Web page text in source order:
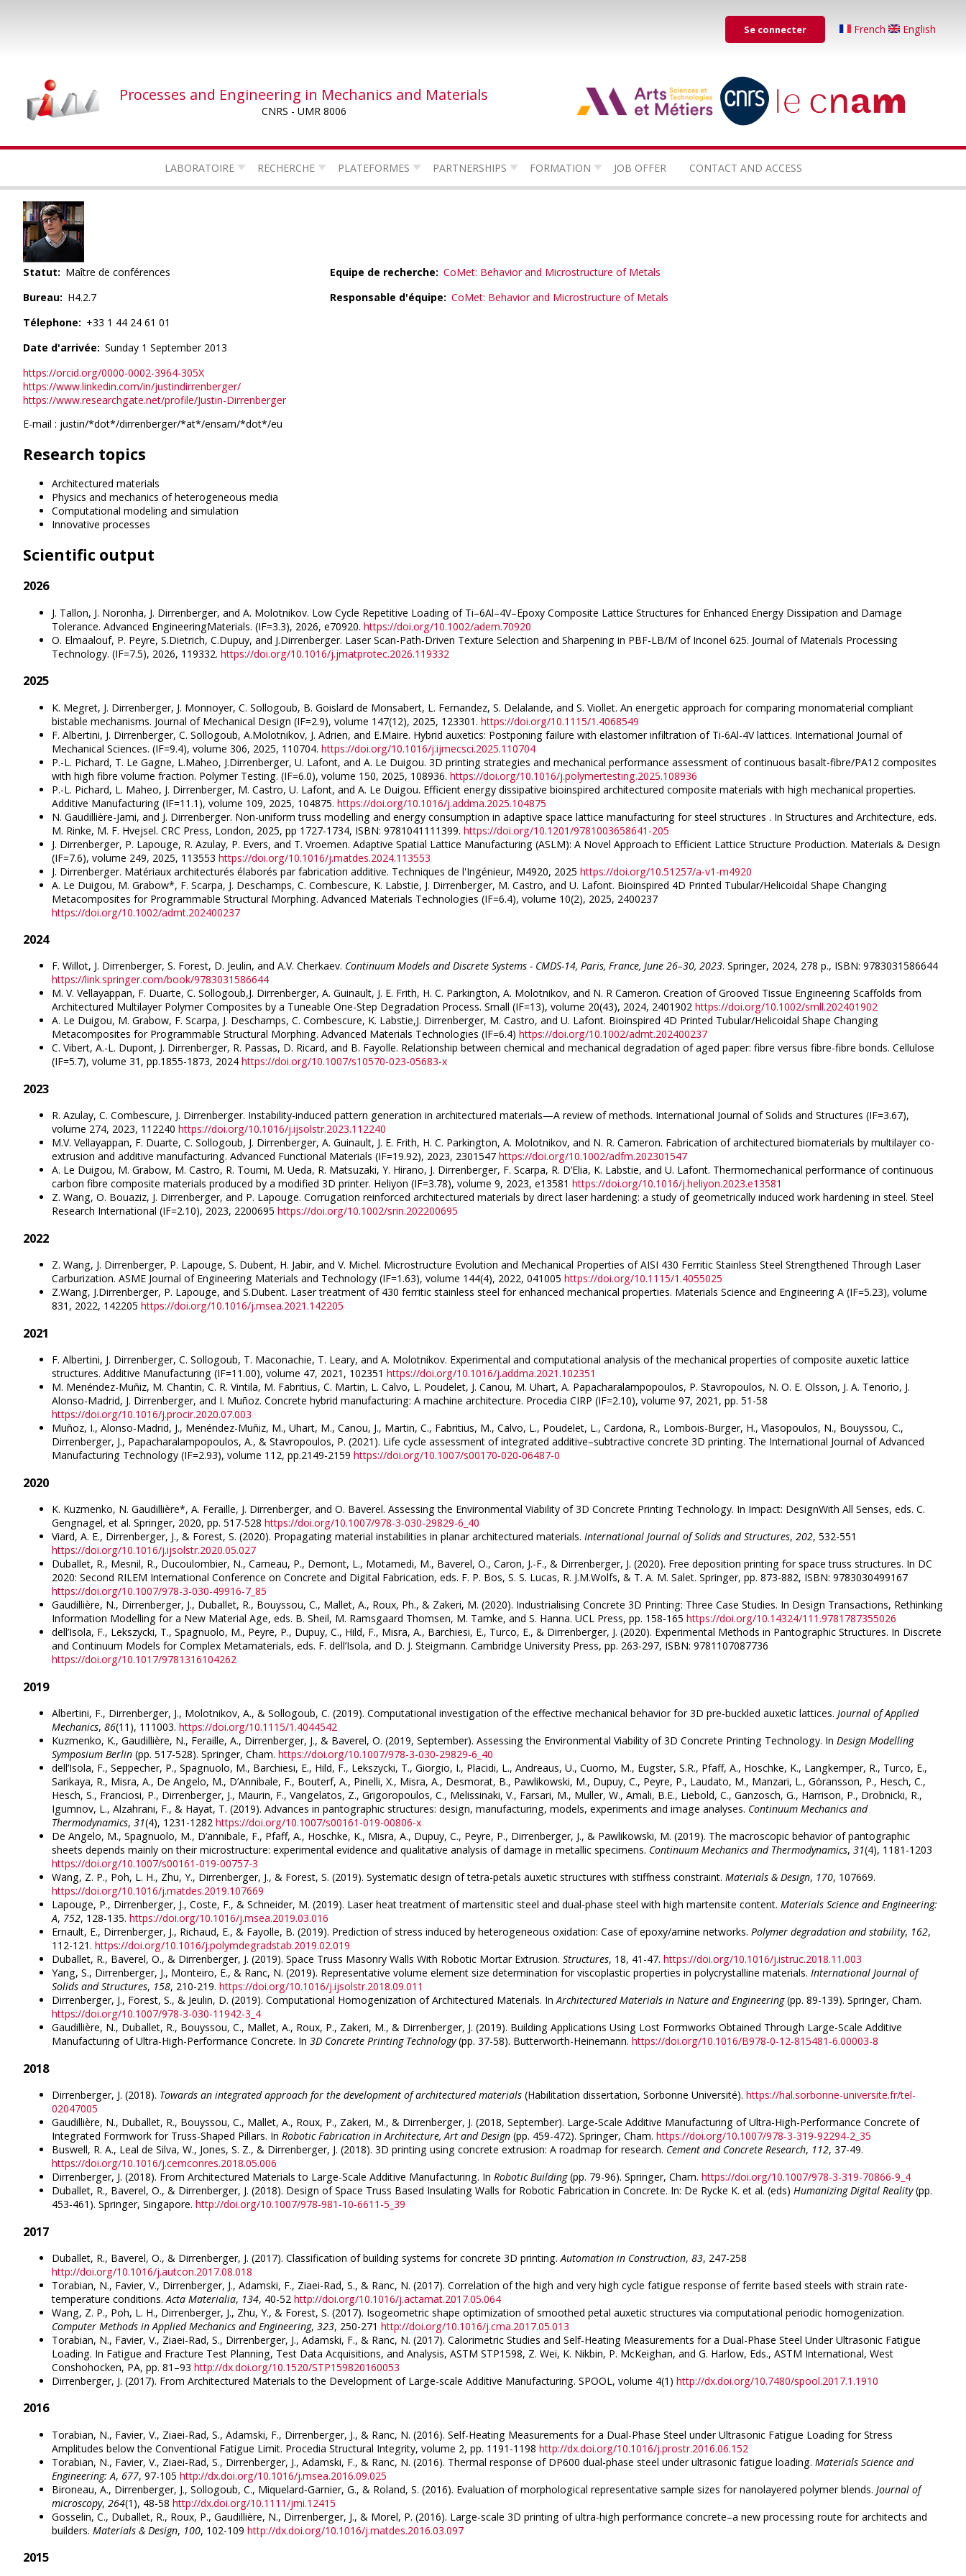
Menu
du
de
l'utilisateur
Se connecter French English
Processes and Engineering in Mechanics and Materials
CNRS - UMR 8006
LABORATOIRE RECHERCHE PLATEFORMES PARTNERSHIPS FORMATION JOB OFFER CONTACT AND ACCESS
Statut
Maître de conférences
Bureau
H4.2.7
Télephone
+33 1 44 24 61 01
Date d'arrivée
Sunday 1 September 2013
https://orcid.org/0000-0002-3964-305X
https://www.linkedin.com/in/justindirrenberger/
https://www.researchgate.net/profile/Justin-Dirrenberger
Equipe de recherche
CoMet: Behavior and Microstructure of Metals
Responsable d'équipe
CoMet: Behavior and Microstructure of Metals
E-mail : justin/*dot*/dirrenberger/*at*/ensam/*dot*/eu
Research topics
Architectured materials
Physics and mechanics of heterogeneous media
Computational modeling and simulation
Innovative processes
Scientific output
2026
J. Tallon, J. Noronha, J. Dirrenberger, and A. Molotnikov. Low Cycle Repetitive Loading of Ti–6Al–4V–Epoxy Composite Lattice Structures for Enhanced Energy Dissipation and Damage
Tolerance. Advanced EngineeringMaterials. (IF=3.3), 2026, e70920. https://doi.org/10.1002/adem.70920
O. Elmaalouf, P. Peyre, S.Dietrich, C.Dupuy, and J.Dirrenberger. Laser Scan-Path-Driven Texture Selection and Sharpening in PBF-LB/M of Inconel 625. Journal of Materials Processing
Technology. (IF=7.5), 2026, 119332. https://doi.org/10.1016/j.jmatprotec.2026.119332
2025
K. Megret, J. Dirrenberger, J. Monnoyer, C. Sollogoub, B. Goislard de Monsabert, L. Fernandez, S. Delalande, and S. Viollet. An energetic approach for comparing monomaterial compliant
bistable mechanisms. Journal of Mechanical Design (IF=2.9), volume 147(12), 2025, 123301. https://doi.org/10.1115/1.4068549
F. Albertini, J. Dirrenberger, C. Sollogoub, A.Molotnikov, J. Adrien, and E.Maire. Hybrid auxetics: Postponing failure with elastomer infiltration of Ti-6Al-4V lattices. International Journal of
Mechanical Sciences. (IF=9.4), volume 306, 2025, 110704. https://doi.org/10.1016/j.ijmecsci.2025.110704
P.-L. Pichard, T. Le Gagne, L.Maheo, J.Dirrenberger, U. Lafont, and A. Le Duigou. 3D printing strategies and mechanical performance assessment of continuous basalt-fibre/PA12 composites
with high fibre volume fraction. Polymer Testing. (IF=6.0), volume 150, 2025, 108936. https://doi.org/10.1016/j.polymertesting.2025.108936
P.-L. Pichard, L. Maheo, J. Dirrenberger, M. Castro, U. Lafont, and A. Le Duigou. Efficient energy dissipative bioinspired architectured composite materials with high mechanical properties.
Additive Manufacturing (IF=11.1), volume 109, 2025, 104875. https://doi.org/10.1016/j.addma.2025.104875
N. Gaudillière-Jami, and J. Dirrenberger. Non-uniform truss modelling and energy consumption in adaptive space lattice manufacturing for steel structures . In Structures and Architecture, eds.
M. Rinke, M. F. Hvejsel. CRC Press, London, 2025, pp 1727-1734, ISBN: 9781041111399. https://doi.org/10.1201/9781003658641-205
J. Dirrenberger, P. Lapouge, R. Azulay, P. Evers, and T. Vroemen. Adaptive Spatial Lattice Manufacturing (ASLM): A Novel Approach to Efficient Lattice Structure Production. Materials & Design
(IF=7.6), volume 249, 2025, 113553 https://doi.org/10.1016/j.matdes.2024.113553
J. Dirrenberger. Matériaux architecturés élaborés par fabrication additive. Techniques de l'Ingénieur, M4920, 2025 https://doi.org/10.51257/a-v1-m4920
A. Le Duigou, M. Grabow*, F. Scarpa, J. Deschamps, C. Combescure, K. Labstie, J. Dirrenberger, M. Castro, and U. Lafont. Bioinspired 4D Printed Tubular/Helicoidal Shape Changing
Metacomposites for Programmable Structural Morphing. Advanced Materials Technologies (IF=6.4), volume 10(2), 2025, 2400237
https://doi.org/10.1002/admt.202400237
2024
F. Willot, J. Dirrenberger, S. Forest, D. Jeulin, and A.V. Cherkaev. Continuum Models and Discrete Systems - CMDS-14, Paris, France, June 26–30, 2023. Springer, 2024, 278 p., ISBN: 9783031586644
https://link.springer.com/book/9783031586644
M. V. Vellayappan, F. Duarte, C. Sollogoub,J. Dirrenberger, A. Guinault, J. E. Frith, H. C. Parkington, A. Molotnikov, and N. R Cameron. Creation of Grooved Tissue Engineering Scaffolds from
Architectured Multilayer Polymer Composites by a Tuneable One-Step Degradation Process. Small (IF=13), volume 20(43), 2024, 2401902 https://doi.org/10.1002/smll.202401902
A. Le Duigou, M. Grabow, F. Scarpa, J. Deschamps, C. Combescure, K. Labstie,J. Dirrenberger, M. Castro, and U. Lafont. Bioinspired 4D Printed Tubular/Helicoidal Shape Changing
Metacomposites for Programmable Structural Morphing. Advanced Materials Technologies (IF=6.4) https://doi.org/10.1002/admt.202400237
C. Vibert, A.-L. Dupont, J. Dirrenberger, R. Passas, D. Ricard, and B. Fayolle. Relationship between chemical and mechanical degradation of aged paper: fibre versus fibre-fibre bonds. Cellulose
(IF=5.7), volume 31, pp.1855-1873, 2024 https://doi.org/10.1007/s10570-023-05683-x
2023
R. Azulay, C. Combescure, J. Dirrenberger. Instability-induced pattern generation in architectured materials—A review of methods. International Journal of Solids and Structures (IF=3.67),
volume 274, 2023, 112240 https://doi.org/10.1016/j.ijsolstr.2023.112240
M.V. Vellayappan, F. Duarte, C. Sollogoub, J. Dirrenberger, A. Guinault, J. E. Frith, H. C. Parkington, A. Molotnikov, and N. R. Cameron. Fabrication of architectured biomaterials by multilayer co-
extrusion and additive manufacturing. Advanced Functional Materials (IF=19.92), 2023, 2301547 https://doi.org/10.1002/adfm.202301547
A. Le Duigou, M. Grabow, M. Castro, R. Toumi, M. Ueda, R. Matsuzaki, Y. Hirano, J. Dirrenberger, F. Scarpa, R. D’Elia, K. Labstie, and U. Lafont. Thermomechanical performance of continuous
carbon fibre composite materials produced by a modified 3D printer. Heliyon (IF=3.78), volume 9, 2023, e13581 https://doi.org/10.1016/j.heliyon.2023.e13581
Z. Wang, O. Bouaziz, J. Dirrenberger, and P. Lapouge. Corrugation reinforced architectured materials by direct laser hardening: a study of geometrically induced work hardening in steel. Steel
Research International (IF=2.10), 2023, 2200695 https://doi.org/10.1002/srin.202200695
2022
Z. Wang, J. Dirrenberger, P. Lapouge, S. Dubent, H. Jabir, and V. Michel. Microstructure Evolution and Mechanical Properties of AISI 430 Ferritic Stainless Steel Strengthened Through Laser
Carburization. ASME Journal of Engineering Materials and Technology (IF=1.63), volume 144(4), 2022, 041005 https://doi.org/10.1115/1.4055025
Z.Wang, J.Dirrenberger, P. Lapouge, and S.Dubent. Laser treatment of 430 ferritic stainless steel for enhanced mechanical properties. Materials Science and Engineering A (IF=5.23), volume
831, 2022, 142205 https://doi.org/10.1016/j.msea.2021.142205
2021
F. Albertini, J. Dirrenberger, C. Sollogoub, T. Maconachie, T. Leary, and A. Molotnikov. Experimental and computational analysis of the mechanical properties of composite auxetic lattice
structures. Additive Manufacturing (IF=11.00), volume 47, 2021, 102351 https://doi.org/10.1016/j.addma.2021.102351
M. Menéndez-Muñiz, M. Chantin, C. R. Vintila, M. Fabritius, C. Martin, L. Calvo, L. Poudelet, J. Canou, M. Uhart, A. Papacharalampopoulos, P. Stavropoulos, N. O. E. Olsson, J. A. Tenorio, J.
Alonso-Madrid, J. Dirrenberger, and I. Muñoz. Concrete hybrid manufacturing: A machine architecture. Procedia CIRP (IF=2.10), volume 97, 2021, pp. 51-58
https://doi.org/10.1016/j.procir.2020.07.003
Muñoz, I., Alonso-Madrid, J., Menéndez-Muñiz, M., Uhart, M., Canou, J., Martin, C., Fabritius, M., Calvo, L., Poudelet, L., Cardona, R., Lombois-Burger, H., Vlasopoulos, N., Bouyssou, C.,
Dirrenberger, J., Papacharalampopoulos, A., & Stavropoulos, P. (2021). Life cycle assessment of integrated additive–subtractive concrete 3D printing. The International Journal of Advanced
Manufacturing Technology (IF=2.93), volume 112, pp.2149-2159 https://doi.org/10.1007/s00170-020-06487-0
2020
K. Kuzmenko, N. Gaudillière*, A. Feraille, J. Dirrenberger, and O. Baverel. Assessing the Environmental Viability of 3D Concrete Printing Technology. In Impact: DesignWith All Senses, eds. C.
Gengnagel, et al. Springer, 2020, pp. 517-528 https://doi.org/10.1007/978-3-030-29829-6_40
Viard, A. E., Dirrenberger, J., & Forest, S. (2020). Propagating material instabilities in planar architectured materials. International Journal of Solids and Structures, 202, 532-551
https://doi.org/10.1016/j.ijsolstr.2020.05.027
Duballet, R., Mesnil, R., Ducoulombier, N., Carneau, P., Demont, L., Motamedi, M., Baverel, O., Caron, J.-F., & Dirrenberger, J. (2020). Free deposition printing for space truss structures. In DC
2020: Second RILEM International Conference on Concrete and Digital Fabrication, eds. F. P. Bos, S. S. Lucas, R. J.M.Wolfs, & T. A. M. Salet. Springer, pp. 873-882, ISBN: 9783030499167
https://doi.org/10.1007/978-3-030-49916-7_85
Gaudillière, N., Dirrenberger, J., Duballet, R., Bouyssou, C., Mallet, A., Roux, Ph., & Zakeri, M. (2020). Industrialising Concrete 3D Printing: Three Case Studies. In Design Transactions, Rethinking
Information Modelling for a New Material Age, eds. B. Sheil, M. Ramsgaard Thomsen, M. Tamke, and S. Hanna. UCL Press, pp. 158-165 https://doi.org/10.14324/111.9781787355026
dell’Isola, F., Lekszycki, T., Spagnuolo, M., Peyre, P., Dupuy, C., Hild, F., Misra, A., Barchiesi, E., Turco, E., & Dirrenberger, J. (2020). Experimental Methods in Pantographic Structures. In Discrete
and Continuum Models for Complex Metamaterials, eds. F. dell’Isola, and D. J. Steigmann. Cambridge University Press, pp. 263-297, ISBN: 9781107087736
https://doi.org/10.1017/9781316104262
2019
Albertini, F., Dirrenberger, J., Molotnikov, A., & Sollogoub, C. (2019). Computational investigation of the effective mechanical behavior for 3D pre-buckled auxetic lattices. Journal of Applied
Mechanics, 86(11), 111003. https://doi.org/10.1115/1.4044542
Kuzmenko, K., Gaudillière, N., Feraille, A., Dirrenberger, J., & Baverel, O. (2019, September). Assessing the Environmental Viability of 3D Concrete Printing Technology. In Design Modelling
Symposium Berlin (pp. 517-528). Springer, Cham. https://doi.org/10.1007/978-3-030-29829-6_40
dell’Isola, F., Seppecher, P., Spagnuolo, M., Barchiesi, E., Hild, F., Lekszycki, T., Giorgio, I., Placidi, L., Andreaus, U., Cuomo, M., Eugster, S.R., Pfaff, A., Hoschke, K., Langkemper, R., Turco, E.,
Sarikaya, R., Misra, A., De Angelo, M., D’Annibale, F., Bouterf, A., Pinelli, X., Misra, A., Desmorat, B., Pawlikowski, M., Dupuy, C., Peyre, P., Laudato, M., Manzari, L., Göransson, P., Hesch, C.,
Hesch, S., Franciosi, P., Dirrenberger, J., Maurin, F., Vangelatos, Z., Grigoropoulos, C., Melissinaki, V., Farsari, M., Muller, W., Amali, B.E., Liebold, C., Ganzosch, G., Harrison, P., Drobnicki, R.,
Igumnov, L., Alzahrani, F., & Hayat, T. (2019). Advances in pantographic structures: design, manufacturing, models, experiments and image analyses. Continuum Mechanics and
Thermodynamics, 31(4), 1231-1282 https://doi.org/10.1007/s00161-019-00806-x
De Angelo, M., Spagnuolo, M., D’annibale, F., Pfaff, A., Hoschke, K., Misra, A., Dupuy, C., Peyre, P., Dirrenberger, J., & Pawlikowski, M. (2019). The macroscopic behavior of pantographic
sheets depends mainly on their microstructure: experimental evidence and qualitative analysis of damage in metallic specimens. Continuum Mechanics and Thermodynamics, 31(4), 1181-1203
https://doi.org/10.1007/s00161-019-00757-3
Wang, Z. P., Poh, L. H., Zhu, Y., Dirrenberger, J., & Forest, S. (2019). Systematic design of tetra-petals auxetic structures with stiffness constraint. Materials & Design, 170, 107669.
https://doi.org/10.1016/j.matdes.2019.107669
Lapouge, P., Dirrenberger, J., Coste, F., & Schneider, M. (2019). Laser heat treatment of martensitic steel and dual-phase steel with high martensite content. Materials Science and Engineering:
A, 752, 128-135. https://doi.org/10.1016/j.msea.2019.03.016
Ernault, E., Dirrenberger, J., Richaud, E., & Fayolle, B. (2019). Prediction of stress induced by heterogeneous oxidation: Case of epoxy/amine networks. Polymer degradation and stability, 162,
112-121. https://doi.org/10.1016/j.polymdegradstab.2019.02.019
Duballet, R., Baverel, O., & Dirrenberger, J. (2019). Space Truss Masonry Walls With Robotic Mortar Extrusion. Structures, 18, 41-47. https://doi.org/10.1016/j.istruc.2018.11.003
Yang, S., Dirrenberger, J., Monteiro, E., & Ranc, N. (2019). Representative volume element size determination for viscoplastic properties in polycrystalline materials. International Journal of
Solids and Structures, 158, 210-219. https://doi.org/10.1016/j.ijsolstr.2018.09.011
Dirrenberger, J., Forest, S., & Jeulin, D. (2019). Computational Homogenization of Architectured Materials. InArchitectured Materials in Nature and Engineering(pp. 89-139). Springer, Cham.
https://doi.org/10.1007/978-3-030-11942-3_4
Gaudillière, N., Duballet, R., Bouyssou, C., Mallet, A., Roux, P., Zakeri, M., & Dirrenberger, J. (2019). Building Applications Using Lost Formworks Obtained Through Large-Scale Additive
Manufacturing of Ultra-High-Performance Concrete. In 3D Concrete Printing Technology(pp. 37-58). Butterworth-Heinemann. https://doi.org/10.1016/B978-0-12-815481-6.00003-8
2018
Dirrenberger, J. (2018). Towards an integrated approach for the development of architectured materials (Habilitation dissertation, Sorbonne Université). https://hal.sorbonne-universite.fr/tel-
02047005
Gaudillière, N., Duballet, R., Bouyssou, C., Mallet, A., Roux, P., Zakeri, M., & Dirrenberger, J. (2018, September). Large-Scale Additive Manufacturing of Ultra-High-Performance Concrete of
Integrated Formwork for Truss-Shaped Pillars. In Robotic Fabrication in Architecture, Art and Design (pp. 459-472). Springer, Cham. https://doi.org/10.1007/978-3-319-92294-2_35
Buswell, R. A., Leal de Silva, W., Jones, S. Z., & Dirrenberger, J. (2018). 3D printing using concrete extrusion: A roadmap for research. Cement and Concrete Research, 112, 37-49.
https://doi.org/10.1016/j.cemconres.2018.05.006
Dirrenberger, J. (2018). From Architectured Materials to Large-Scale Additive Manufacturing. In Robotic Building(pp. 79-96). Springer, Cham. https://doi.org/10.1007/978-3-319-70866-9_4
Duballet, R., Baverel, O., & Dirrenberger, J. (2018). Design of Space Truss Based Insulating Walls for Robotic Fabrication in Concrete. In: De Rycke K. et al. (eds) Humanizing Digital Reality(pp.
453-461). Springer, Singapore. http://doi.org/10.1007/978-981-10-6611-5_39
2017
Duballet, R., Baverel, O., & Dirrenberger, J. (2017). Classification of building systems for concrete 3D printing.Automation in Construction, 83, 247-258
http://doi.org/10.1016/j.autcon.2017.08.018
Torabian, N., Favier, V., Dirrenberger, J., Adamski, F., Ziaei-Rad, S., & Ranc, N. (2017). Correlation of the high and very high cycle fatigue response of ferrite based steels with strain rate-
temperature conditions.Acta Materialia, 134, 40-52 http://doi.org/10.1016/j.actamat.2017.05.064
Wang, Z. P., Poh, L. H., Dirrenberger, J., Zhu, Y., & Forest, S. (2017). Isogeometric shape optimization of smoothed petal auxetic structures via computational periodic homogenization.
Computer Methods in Applied Mechanics and Engineering, 323, 250-271 http://doi.org/10.1016/j.cma.2017.05.013
Torabian, N., Favier, V., Ziaei-Rad, S., Dirrenberger, J., Adamski, F., & Ranc, N. (2017). Calorimetric Studies and Self-Heating Measurements for a Dual-Phase Steel Under Ultrasonic Fatigue
Loading. In Fatigue and Fracture Test Planning, Test Data Acquisitions, and Analysis, ASTM STP1598, Z. Wei, K. Nikbin, P. McKeighan, and G. Harlow, Eds., ASTM International, West
Conshohocken, PA, pp. 81–93 http://dx.doi.org/10.1520/STP159820160053
Dirrenberger, J. (2017). From Architectured Materials to the Development of Large-scale Additive Manufacturing. SPOOL, volume 4(1) http://dx.doi.org/10.7480/spool.2017.1.1910
2016
Torabian, N., Favier, V., Ziaei-Rad, S., Adamski, F., Dirrenberger, J., & Ranc, N. (2016). Self-Heating Measurements for a Dual-Phase Steel under Ultrasonic Fatigue Loading for Stress
Amplitudes below the Conventional Fatigue Limit. Procedia Structural Integrity, volume 2, pp. 1191-1198 http://dx.doi.org/10.1016/j.prostr.2016.06.152
Torabian, N., Favier, V., Ziaei-Rad, S., Dirrenberger, J., Adamski, F., & Ranc, N. (2016). Thermal response of DP600 dual-phase steel under ultrasonic fatigue loading. Materials Science and
Engineering: A, 677, 97-105 http://dx.doi.org/10.1016/j.msea.2016.09.025
Bironeau, A., Dirrenberger, J., Sollogoub, C., Miquelard‐Garnier, G., & Roland, S. (2016). Evaluation of morphological representative sample sizes for nanolayered polymer blends. Journal of
microscopy, 264(1), 48-58 http://dx.doi.org/10.1111/jmi.12415
Gosselin, C., Duballet, R., Roux, P., Gaudillière, N., Dirrenberger, J., & Morel, P. (2016). Large-scale 3D printing of ultra-high performance concrete–a new processing route for architects and
builders. Materials & Design, 100, 102-109 http://dx.doi.org/10.1016/j.matdes.2016.03.097
2015